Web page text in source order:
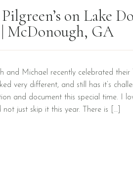
on Lake
McDonough, GA
and Michael recently celebrated their
very different, and still has it’s
and document this special time. I
just skip it this year. There is […]